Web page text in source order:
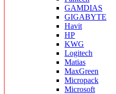
GAMDIAS
GIGABYTE
Havit
HP
KWG
Logitech
Matias
MaxGreen
Micropack
Microsoft